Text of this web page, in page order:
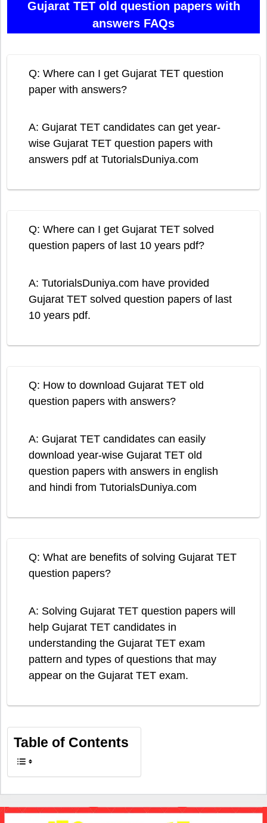
Gujarat TET old question papers with
answers FAQs
Q: Where can I get Gujarat TET question
paper with answers?
A: Gujarat TET candidates can get year-
wise Gujarat TET question papers with
answers pdf at TutorialsDuniya.com
Q: Where can I get Gujarat TET solved
question papers of last 10 years pdf?
A: TutorialsDuniya.com have provided
Gujarat TET solved question papers of last
10 years pdf.
Q: How to download Gujarat TET old
question papers with answers?
A: Gujarat TET candidates can easily
download year-wise Gujarat TET old
question papers with answers in english
and hindi from TutorialsDuniya.com
Q: What are benefits of solving Gujarat TET
question papers?
A: Solving Gujarat TET question papers will
help Gujarat TET candidates in
understanding the Gujarat TET exam
pattern and types of questions that may
appear on the Gujarat TET exam.
Table of Contents